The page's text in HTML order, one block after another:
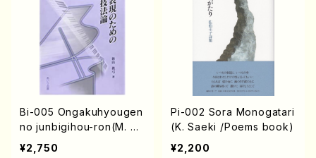
Bi-005 Ongakuhyougen
no junbigihou-ron(M. Nii
yama /books)
¥2,750
Pi-002 Sora Monogatari
(K. Saeki /Poems book)
¥2,200